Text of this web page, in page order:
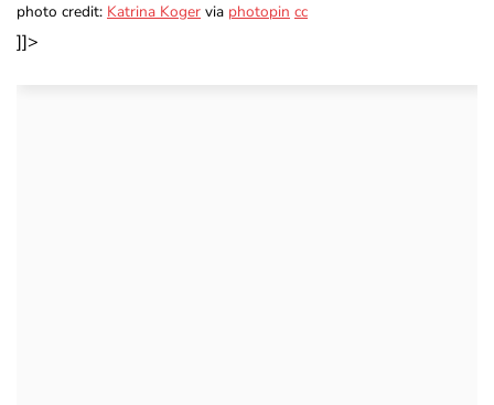
photo credit: Katrina Koger via photopin cc
]]>